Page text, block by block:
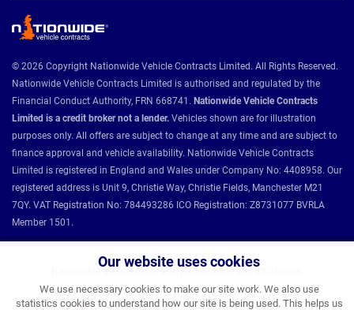
Our website uses cookies
We use necessary cookies to make our site work. We also use
statistics cookies to understand how our site is being used. This helps us
© 2026 Copyright Nationwide Vehicle Contracts Limited. All Rights Reserved.
Nationwide Vehicle Contracts Limited is authorised and regulated by the
Financial Conduct Authority, FRN 668741. Nationwide Vehicle Contracts
Limited is a credit broker not a lender. Vehicles shown are for illustration
purposes only. All offers are subject to change at any time and are subject to
finance approval and vehicle availability. Nationwide Vehicle Contracts
Limited is registered in England and Wales under Company No: 4408958. Our
registered address is Unit 9, Christie Way, Christie Fields, Manchester M21
7QY. VAT Registration No: 784493286 ICO Registration: Z8731077 BVRLA
Member 1501.